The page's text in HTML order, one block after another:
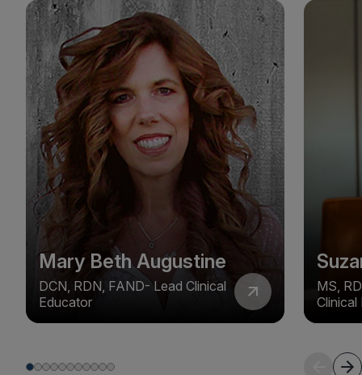
Mary Beth Augustine
DCN, RDN, FAND- Lead Clinical
Educator
MS,
Clinical